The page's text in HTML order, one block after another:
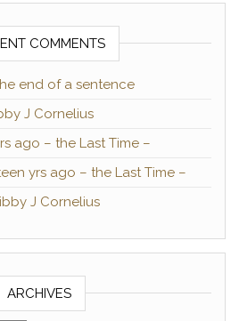
COMMENTS
end of a sentence
J Cornelius
ago – the Last Time –
yrs ago – the Last Time –
J Cornelius
ARCHIVES